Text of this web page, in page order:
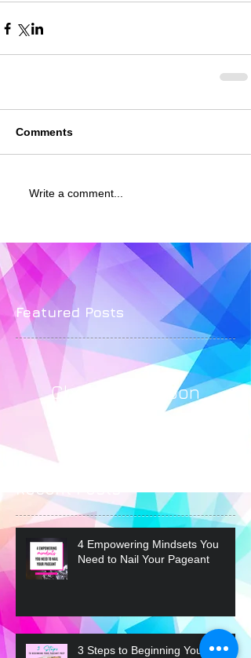
Comments
Write a comment...
Featured Posts
Check back soon
Recent Posts
4 Empowering Mindsets You
Need to Nail Your Pageant
3 Steps to Beginning Your